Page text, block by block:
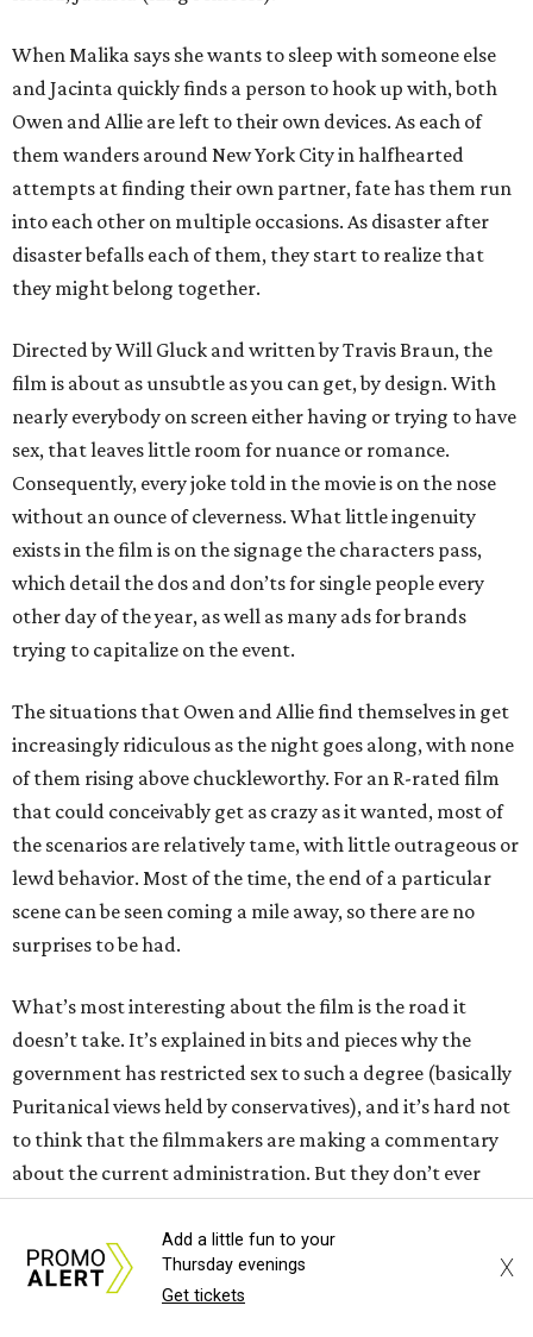
When Malika says she wants to sleep with someone else
and Jacinta quickly finds a person to hook up with, both
Owen and Allie are left to their own devices. As each of
them wanders around New York City in halfhearted
attempts at finding their own partner, fate has them run
into each other on multiple occasions. As disaster after
disaster befalls each of them, they start to realize that
they might belong together.
Directed by Will Gluck and written by Travis Braun, the
film is about as unsubtle as you can get, by design. With
nearly everybody on screen either having or trying to have
sex, that leaves little room for nuance or romance.
Consequently, every joke told in the movie is on the nose
without an ounce of cleverness. What little ingenuity
exists in the film is on the signage the characters pass,
which detail the dos and don’ts for single people every
other day of the year, as well as many ads for brands
trying to capitalize on the event.
The situations that Owen and Allie find themselves in get
increasingly ridiculous as the night goes along, with none
of them rising above chuckleworthy. For an R-rated film
that could conceivably get as crazy as it wanted, most of
the scenarios are relatively tame, with little outrageous or
lewd behavior. Most of the time, the end of a particular
scene can be seen coming a mile away, so there are no
surprises to be had.
What’s most interesting about the film is the road it
doesn’t take. It’s explained in bits and pieces why the
government has restricted sex to such a degree (basically
Puritanical views held by conservatives), and it’s hard not
to think that the filmmakers are making a commentary
about the current administration. But they don’t ever
make that viewpoint overt, even in a funny way, and so the
thread is left dangling, never to be fully addressed.
Both Turner ( The Boys in the Boat
Add a little fun to your
Thursday evenings
Get tickets
X